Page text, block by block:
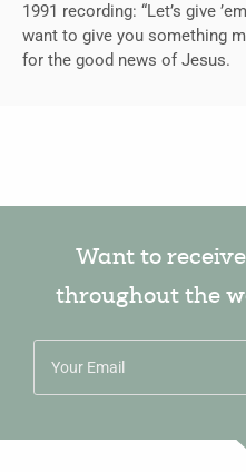
1991 recording: “Let’s give
want to give you something
for the good news of Jesus.
Want to
throughout the